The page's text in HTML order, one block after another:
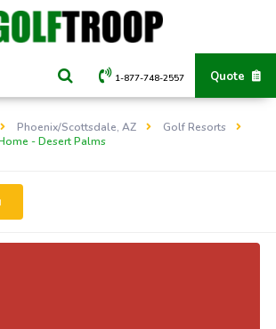
Quote
1-877-748-2557
Phoenix/Scottsdale, AZ
Golf Resorts
- Desert Palms